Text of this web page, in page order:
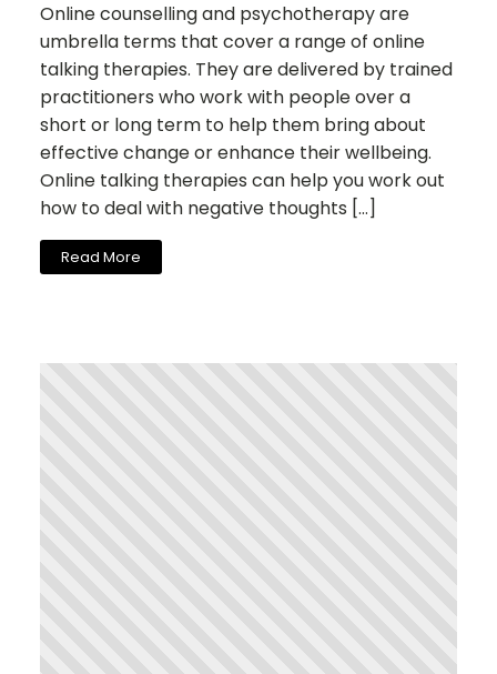
Online counselling and psychotherapy are
umbrella terms that cover a range of online
talking therapies. They are delivered by trained
practitioners who work with people over a
short or long term to help them bring about
effective change or enhance their wellbeing.
Online talking therapies can help you work out
how to deal with negative thoughts […]
Read More